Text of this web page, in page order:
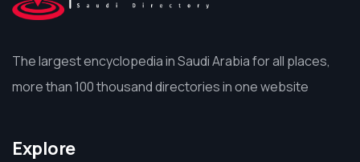
The largest encyclopedia in Saudi Arabia for all places,
more than 100 thousand directories in one website
Explore